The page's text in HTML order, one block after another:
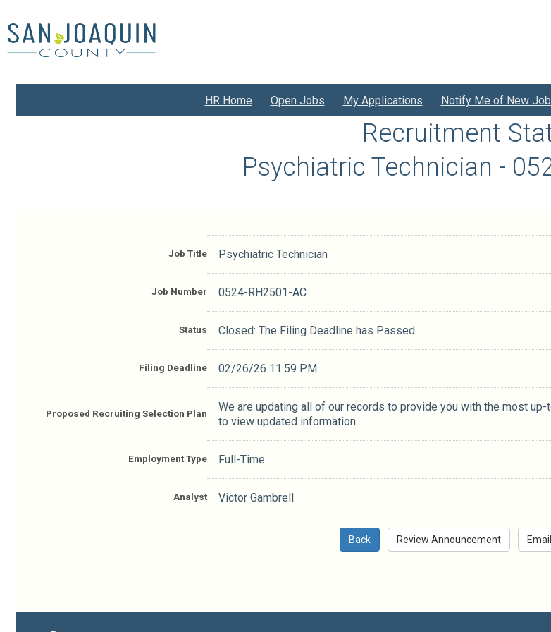
to
main
content
HR Home Open Jobs My Applications Notify Me of New
Recruitment
Psychiatric Technician -
Job Title Psychiatric Technician
Job Number 0524-RH2501-AC
Status Closed: The Filing Deadline has Passed
Filing Deadline 02/26/26 11:59 PM
Proposed Recruiting Selection Plan
We are updating all of our records to provide you with the most
to view updated information.
Employment Type Full-Time
Analyst Victor Gambrell